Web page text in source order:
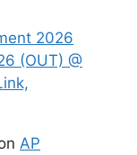
2026
(OUT) @
AP